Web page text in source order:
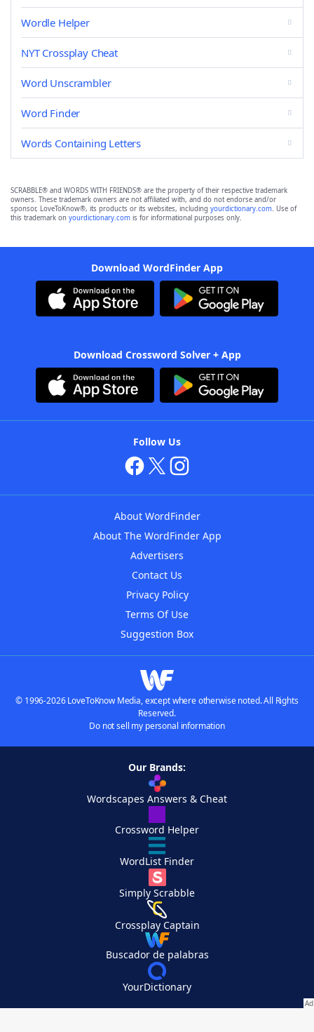
Wordle Helper
NYT Crossplay Cheat
Word Unscrambler
Word Finder
Words Containing Letters
SCRABBLE® and WORDS WITH FRIENDS® are the property of their respective trademark
owners. These trademark owners are not affiliated with, and do not endorse and/or
sponsor, LoveToKnow®, its products or its websites, including yourdictionary.com. Use of
this trademark on yourdictionary.com is for informational purposes only.
Download WordFinder App
Download Crossword Solver + App
Follow Us
About WordFinder
About The WordFinder App
Advertisers
Contact Us
Privacy Policy
Terms Of Use
Suggestion Box
© 1996-2026 LoveToKnow Media, except where otherwise noted. All Rights
Reserved.
Do not sell my personal information
Our Brands:
Wordscapes Answers & Cheat
Crossword Helper
WordList Finder
Simply Scrabble
Crossplay Captain
Buscador de palabras
YourDictionary